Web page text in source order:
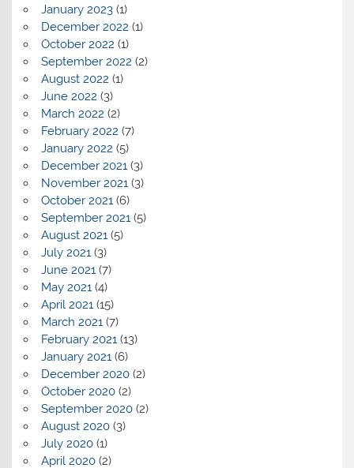
January 2023(1)
December 2022 (1)
October 2022 (1)
September 2022 (2)
August 2022 (1)
June 2022 (3)
March 2022 (2)
February 2022 (7)
January 2022 (5)
December 2021(3)
November 2021(3)
October 2021(6)
September 2021(5)
August 2021(5)
July 2021(3)
June 2021(7)
May 2021(4)
April 2021(15)
March 2021(7)
February 2021(13)
January 2021(6)
December 2020(2)
October 2020(2)
September 2020(2)
August 2020(3)
July 2020(1)
April 2020(2)